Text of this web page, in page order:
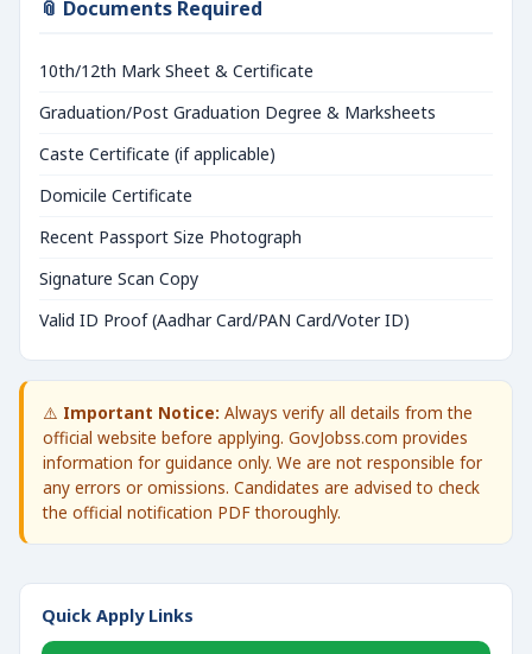
📎 Documents Required
10th/12th Mark Sheet & Certificate
Graduation/Post Graduation Degree & Marksheets
Caste Certificate (if applicable)
Domicile Certificate
Recent Passport Size Photograph
Signature Scan Copy
Valid ID Proof (Aadhar Card/PAN Card/Voter ID)
⚠️ Important Notice: Always verify all details from the
official website before applying. GovJobss.com provides
information for guidance only. We are not responsible for
any errors or omissions. Candidates are advised to check
the official notification PDF thoroughly.
Quick Apply Links